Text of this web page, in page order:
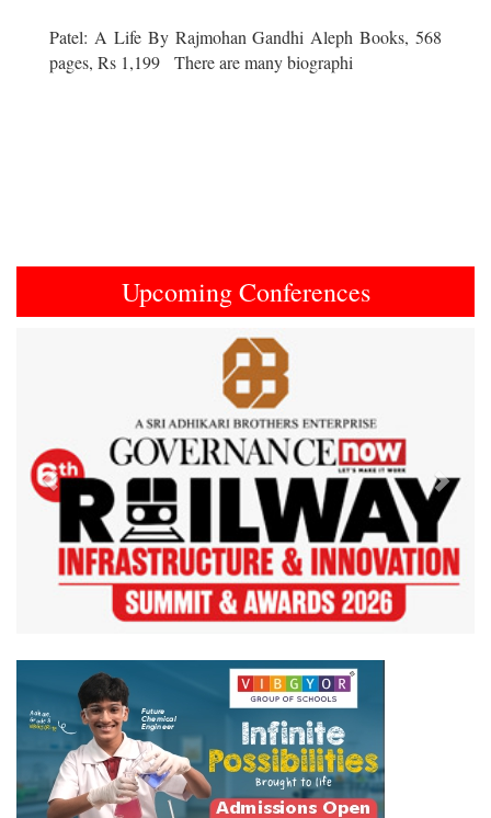
Patel: A Life By Rajmohan Gandhi Aleph Books, 568
pages, Rs 1,199 There are many biographi
Upcoming Conferences